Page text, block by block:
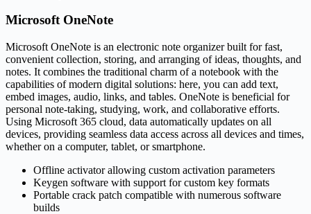
Microsoft OneNote
Microsoft OneNote is an electronic note organizer built for fast,
convenient collection, storing, and arranging of ideas, thoughts, and
notes. It combines the traditional charm of a notebook with the
capabilities of modern digital solutions: here, you can add text,
embed images, audio, links, and tables. OneNote is beneficial for
personal note-taking, studying, work, and collaborative efforts.
Using Microsoft 365 cloud, data automatically updates on all
devices, providing seamless data access across all devices and times,
whether on a computer, tablet, or smartphone.
Offline activator allowing custom activation parameters
Keygen software with support for custom key formats
Portable crack patch compatible with numerous software
builds